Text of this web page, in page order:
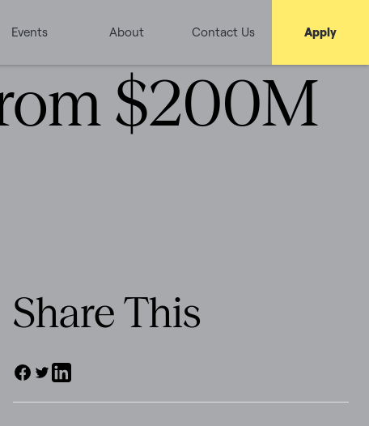
Events About Contact Us Apply
$200M
Share This